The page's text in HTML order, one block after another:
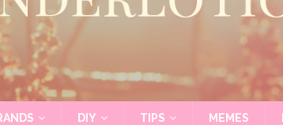
DIY TIPS MEMES